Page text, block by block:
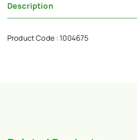
Description
Product Code : 1004675